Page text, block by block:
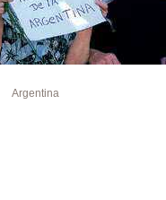
Argentina